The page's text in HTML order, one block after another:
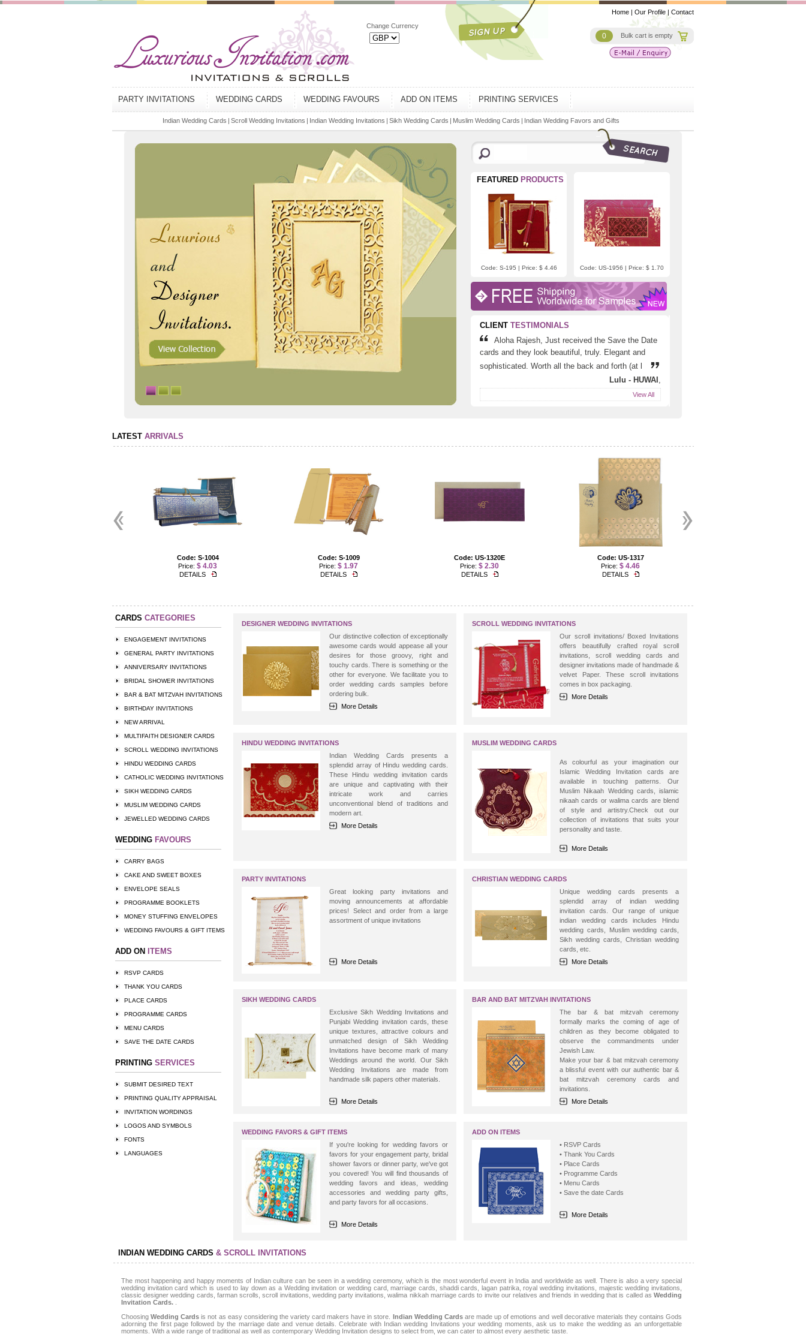
Change Currency
Home | Our Profile | Contact
0 Bulk cart is empty
PARTY INVITATIONS WEDDING CARDS WEDDING FAVOURS ADD ON ITEMS PRINTING SERVICES
Indian Wedding Cards | Scroll Wedding Invitations | Indian Wedding Invitations | Sikh Wedding Cards | Muslim Wedding Cards | Indian Wedding Favors and Gifts
FEATURED PRODUCTS
Code: S-195 | Price: $ 4.46 Code: US-1956 | Price: $ 1.70
CLIENT TESTIMONIALS
Aloha Rajesh, Just received the Save the Date
cards and they look beautiful, truly. Elegant and
sophisticated. Worth all the back and forth (at l
Lulu - HUWAI ,
View All
LATEST ARRIVALS
Code: S-1004
Price: $ 4.03
DETAILS
Code: S-1009
Price: $ 1.97
DETAILS
Code: US-1320E
Price: $ 2.30
DETAILS
Code: US-1317
Price: $ 4.46
DETAILS
CARDS CATEGORIES
ENGAGEMENT INVITATIONS
GENERAL PARTY INVITATIONS
ANNIVERSARY INVITATIONS
BRIDAL SHOWER INVITATIONS
BAR & BAT MITZVAH INVITATIONS
BIRTHDAY INVITATIONS
NEW ARRIVAL
MULTIFAITH DESIGNER CARDS
SCROLL WEDDING INVITATIONS
HINDU WEDDING CARDS
CATHOLIC WEDDING INVITATIONS
SIKH WEDDING CARDS
MUSLIM WEDDING CARDS
JEWELLED WEDDING CARDS
WEDDING FAVOURS
CARRY BAGS
CAKE AND SWEET BOXES
ENVELOPE SEALS
PROGRAMME BOOKLETS
MONEY STUFFING ENVELOPES
WEDDING FAVOURS & GIFT ITEMS
ADD ON ITEMS
RSVP CARDS
THANK YOU CARDS
PLACE CARDS
PROGRAMME CARDS
MENU CARDS
SAVE THE DATE CARDS
PRINTING SERVICES
SUBMIT DESIRED TEXT
PRINTING QUALITY APPRAISAL
INVITATION WORDINGS
LOGOS AND SYMBOLS
FONTS
LANGUAGES
DESIGNER WEDDING INVITATIONS
Our distinctive collection of exceptionally
awesome cards would appease all your
desires for those groovy, right and
touchy cards. There is something or the
other for everyone. We facilitate you to
order wedding cards samples before
ordering bulk.
More Details
SCROLL WEDDING INVITATIONS
Our scroll invitations/ Boxed Invitations
offers beautifully crafted royal scroll
invitations, scroll wedding cards and
designer invitations made of handmade &
velvet Paper. These scroll invitations
comes in box packaging.
More Details
HINDU WEDDING INVITATIONS
Indian Wedding Cards presents a
splendid array of Hindu wedding cards.
These Hindu wedding invitation cards
are unique and captivating with their
intricate work and carries
unconventional blend of traditions and
modern art.
More Details
MUSLIM WEDDING CARDS
As colourful as your imagination our
Islamic Wedding Invitation cards are
available in touching patterns. Our
Muslim Nikaah Wedding cards, islamic
nikaah cards or walima cards are blend
of style and artistry.Check out our
collection of invitations that suits your
personality and taste.
More Details
PARTY INVITATIONS
Great looking party invitations and
moving announcements at affordable
prices! Select and order from a large
assortment of unique invitations
More Details
CHRISTIAN WEDDING CARDS
Unique wedding cards presents a
splendid array of indian wedding
invitation cards. Our range of unique
indian wedding cards includes Hindu
wedding cards, Muslim wedding cards,
Sikh wedding cards, Christian wedding
cards, etc.
More Details
SIKH WEDDING CARDS
Exclusive Sikh Wedding Invitations and
Punjabi Wedding invitation cards, these
unique textures, attractive colours and
unmatched design of Sikh Wedding
Invitations have become mark of many
Weddings around the world. Our Sikh
Wedding Invitations are made from
handmade silk papers other materials.
More Details
BAR AND BAT MITZVAH INVITATIONS
The bar & bat mitzvah ceremony
formally marks the coming of age of
children as they become obligated to
observe the commandments under
Jewish Law.
Make your bar & bat mitzvah ceremony
a blissful event with our authentic bar &
bat mitzvah ceremony cards and
invitations.
More Details
WEDDING FAVORS & GIFT ITEMS
If you're looking for wedding favors or
favors for your engagement party, bridal
shower favors or dinner party, we've got
you covered! You will find thousands of
wedding favors and ideas, wedding
accessories and wedding party gifts,
and party favors for all occasions.
More Details
ADD ON ITEMS
• RSVP Cards
• Thank You Cards
• Place Cards
• Programme Cards
• Menu Cards
• Save the date Cards
More Details
INDIAN WEDDING CARDS & SCROLL INVITATIONS
The most happening and happy moments of Indian culture can be seen in a wedding ceremony, which is the most wonderful event in India and worldwide as well. There is also a very special
wedding invitation card which is used to lay down as a Wedding invitation or wedding card, marriage cards, shaddi cards, lagan patrika, royal wedding invitations, majestic wedding invitations,
classic designer wedding cards, farman scrolls, scroll invitations, wedding party invitations, walima nikkah marriage cards to invite our relatives and friends in wedding that is called as Wedding
Invitation Cards.
ChoosingWedding Cards is not as easy considering the variety card makers have in store. Indian Wedding Cardsare made up of emotions and well decorative materials they contains Gods
adorning the first page followed by the marriage date and venue details. Celebrate with Indian wedding Invitations your wedding moments, ask us to make the wedding as an unforgettable
moments. With a wide range of traditional as well as contemporary Wedding Invitation designs to select from, we can cater to almost every aesthetic taste.